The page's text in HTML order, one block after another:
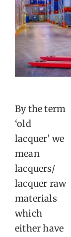
By the term
‘old
lacquer’ we
mean
lacquers/
lacquer raw
materials
which
either have